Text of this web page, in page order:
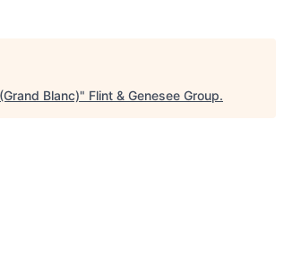
Blanc)" Flint & Genesee Group.